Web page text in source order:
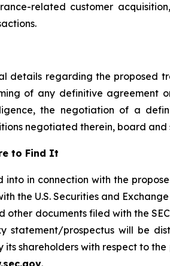
related customer
details regarding the proposed
of any definitive agreement
the negotiation of a
negotiated therein, board
to Find It
in connection with the
the U.S. Securities and
documents filed with the
statement/prospectus will be
shareholders with respect to
.